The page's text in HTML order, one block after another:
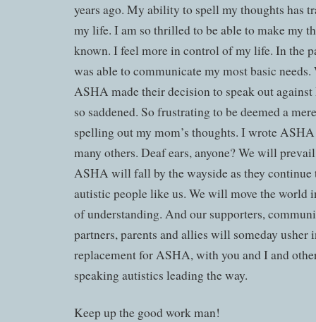
years ago. My ability to spell my thoughts has
my life. I am so thrilled to be able to make my
known. I feel more in control of my life. In the
was able to communicate my most basic needs.
ASHA made their decision to speak out
so saddened. So frustrating to be deemed a
spelling out my mom’s thoughts. I wrote
many others. Deaf ears, anyone? We will
ASHA will fall by the wayside as they
autistic people like us. We will move the world
of understanding. And our supporters,
partners, parents and allies will someday usher
replacement for ASHA, with you and I and
speaking autistics leading the way.
Keep up the good work man!